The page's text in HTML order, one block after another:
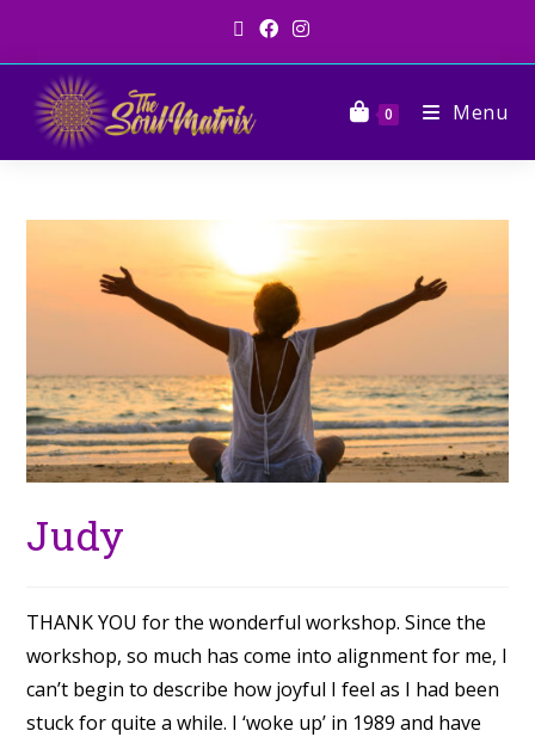
0 Menu
Judy
THANK YOU for the wonderful workshop. Since the
workshop, so much has come into alignment for me, I
can’t begin to describe how joyful I feel as I had been
stuck for quite a while. I ‘woke up’ in 1989 and have